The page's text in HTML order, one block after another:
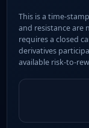
This is a time-
and resistance are
requires a closed
derivatives
available risk-to-